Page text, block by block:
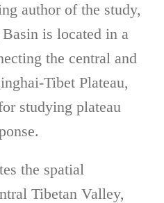
author of the study,
is located in a
the central and
Tibet Plateau,
studying plateau
the spatial
Tibetan Valley,